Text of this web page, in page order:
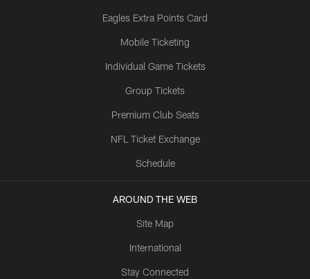
Eagles Extra Points Card
Mobile Ticketing
Individual Game Tickets
Group Tickets
Premium Club Seats
NFL Ticket Exchange
Schedule
AROUND THE WEB
Site Map
International
Stay Connected